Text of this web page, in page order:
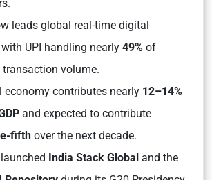
leads global real-time digital
UPI handling nearly 49% of
volume.
economy contributes nearly 12–14%
and expected to contribute
fifth over the next decade.
India Stack Global and the